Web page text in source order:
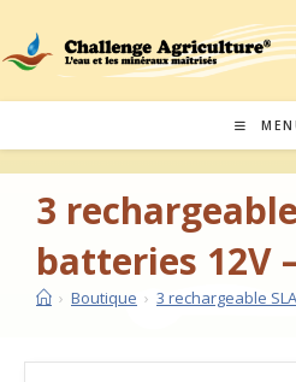
3
batteries 12V
› Boutique › 3 rechargeable